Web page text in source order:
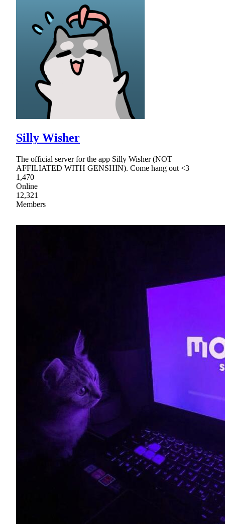
Silly Wisher
The official server for the app Silly Wisher (NOT
AFFILIATED WITH GENSHIN). Come hang out <3
1,470
Online
12,321
Members